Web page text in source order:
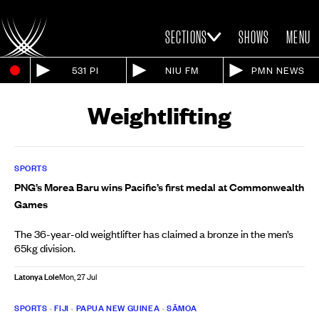
SECTIONS SHOWS MENU
531 PI NIU FM PMN NEWS
Weightlifting
SPORTS
PNG’s Morea Baru wins Pacific’s first medal at Commonwealth
Games
The 36-year-old weightlifter has claimed a bronze in the men’s
65kg division.
Latonya LoleMon, 27 Jul
SPORTS •FIJI • PAPUA NEW GUINEA •SĀMOA